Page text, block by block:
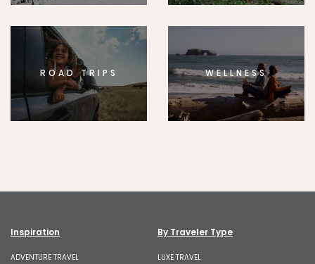
ROAD TRIPS WELLNESS
Inspiration
ADVENTURE TRAVEL
By Traveler Type
LUXE TRAVEL